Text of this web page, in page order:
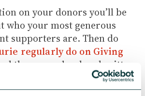
on your donors you’ll be
who your most generous
supporters are. Then do
regularly do on Giving
those people a handwritten